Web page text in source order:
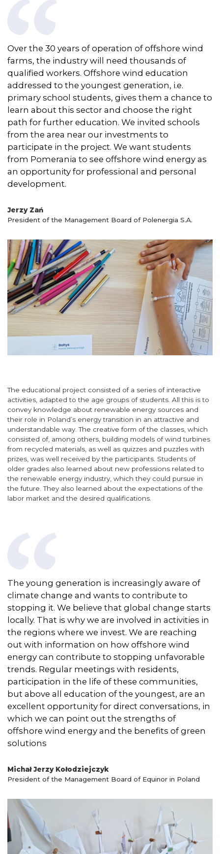
Over the 30 years of operation of offshore wind
farms, the industry will need thousands of
qualified workers. Offshore wind education
addressed to the youngest generation, i.e.
primary school students, gives them a chance to
learn about this sector and choose the right
path for further education. We invited schools
from the area near our investments to
participate in the project. We want students
from Pomerania to see offshore wind energy as
an opportunity for professional and personal
development.
Jerzy Zań
President of the Management Board of Polenergia S.A.
The educational project consisted of a series of interactive
activities, adapted to the age groups of students. All this is to
convey knowledge about renewable energy sources and
their role in Poland’s energy transition in an attractive and
understandable way. The creative form of the classes, which
consisted of, among others, building models of wind turbines
from recycled materials, as well as quizzes and puzzles with
prizes, was well received by the participants. Students of
older grades also learned about new professions related to
the renewable energy industry, which they could pursue in
the future. They also learned about the expectations of the
labor market and the desired qualifications.
The young generation is increasingly aware of
climate change and wants to contribute to
stopping it. We believe that global change starts
locally. That is why we are involved in activities in
the regions where we invest. We are reaching
out with information on how offshore wind
energy can contribute to stopping unfavorable
trends. Regular meetings with residents,
participation in the life of these communities,
but above all education of the youngest, are an
excellent opportunity for direct conversations, in
which we can point out the strengths of
offshore wind energy and the benefits of green
solutions
Michał Jerzy Kołodziejczyk
President of the Management Board of Equinor in Poland